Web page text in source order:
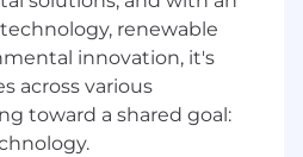
forecast budgets, and
that guide high-
role with
cross-functionally with
renewable
innovation, it's
across various
toward a shared goal: